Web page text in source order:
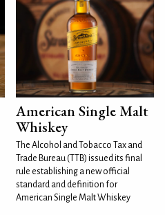
American Single Malt
Whiskey
The Alcohol and Tobacco Tax and
Trade Bureau (TTB) issued its final
rule establishing a new official
standard and definition for
American Single Malt Whiskey